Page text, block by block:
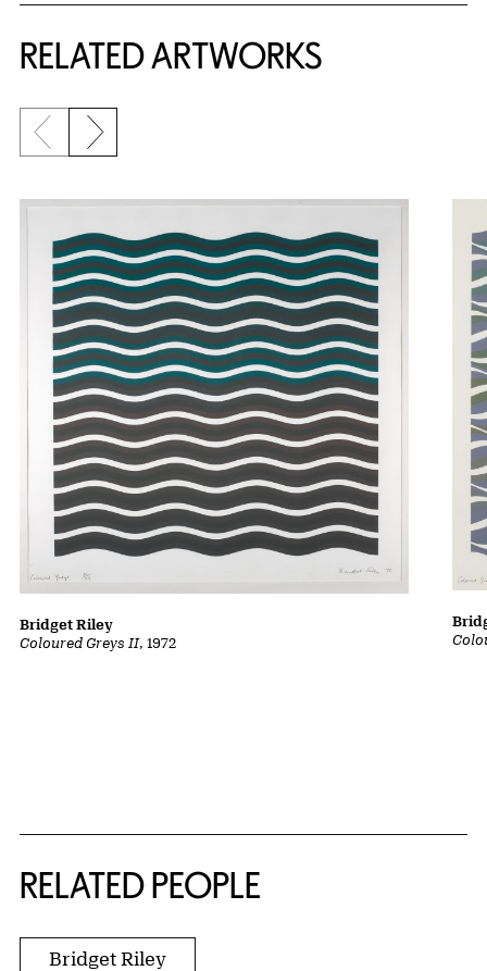
RELATED ARTWORKS
Previous slide
Next slide
Coloured Greys II, 1972
Bridget Riley
RELATED PEOPLE
Bridget Riley